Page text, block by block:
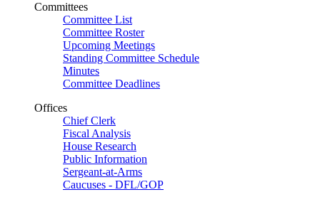
Committees
Committee List
Committee Roster
Upcoming Meetings
Standing Committee Schedule
Minutes
Committee Deadlines
Offices
Chief Clerk
Fiscal Analysis
House Research
Public Information
Sergeant-at-Arms
Caucuses - DFL/GOP